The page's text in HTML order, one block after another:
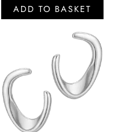
ADD TO BASKET